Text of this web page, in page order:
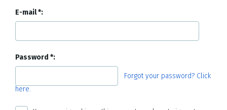
E-mail
Password
Forgot your password? Click
here.